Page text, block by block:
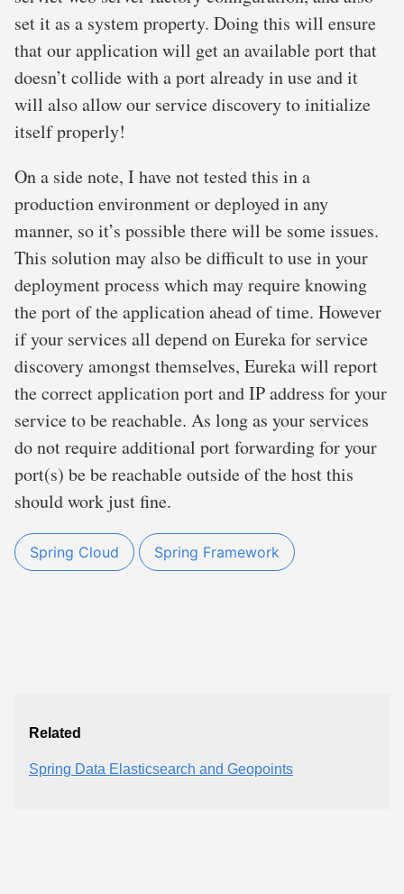
set it as a system property. Doing this will ensure
that our application will get an available port that
doesn’t collide with a port already in use and it
will also allow our service discovery to initialize
itself properly!
On a side note, I have not tested this in a
production environment or deployed in any
manner, so it’s possible there will be some issues.
This solution may also be difficult to use in your
deployment process which may require knowing
the port of the application ahead of time. However
if your services all depend on Eureka for service
discovery amongst themselves, Eureka will report
the correct application port and IP address for your
service to be reachable. As long as your services
do not require additional port forwarding for your
port(s) be be reachable outside of the host this
should work just fine.
Spring Cloud Spring Framework
Related
Spring Data Elasticsearch and Geopoints